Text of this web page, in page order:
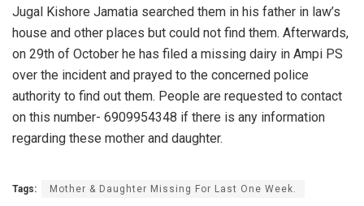
Jugal Kishore Jamatia searched them in his father in law’s
house and other places but could not find them. Afterwards,
on 29th of October he has filed a missing dairy in Ampi PS
over the incident and prayed to the concerned police
authority to find out them. People are requested to contact
on this number- 6909954348 if there is any information
regarding these mother and daughter.
Tags: Mother & Daughter Missing For Last One Week.